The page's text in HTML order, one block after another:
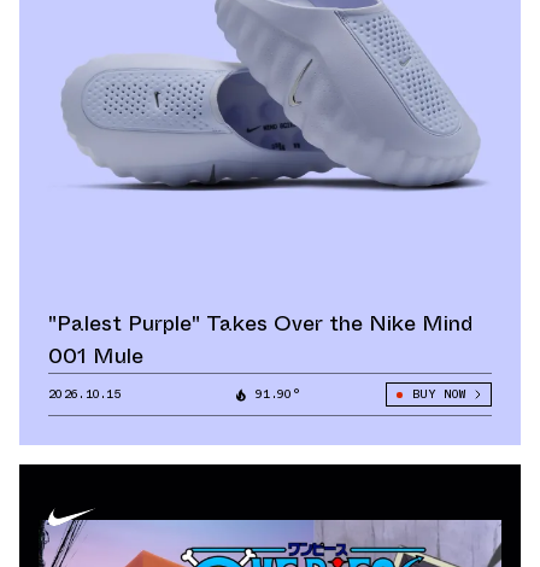
"Palest Purple" Takes Over the Nike Mind
001 Mule
2026.10.15 91.90° BUY NOW